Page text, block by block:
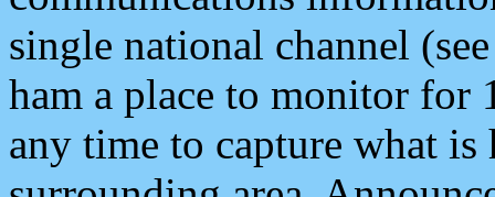
single national channel
ham a place to monitor for
any time to capture what